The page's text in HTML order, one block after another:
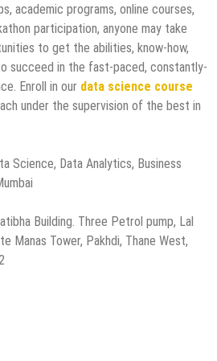
academic programs, online courses,
participation, anyone may take
to get the abilities, know-how,
succeed in the fast-paced, constantly-
Enroll in our data science course
under the supervision of the best in
Science, Data Analytics, Business
Building. Three Petrol pump, Lal
Manas Tower, Pakhdi, Thane West,